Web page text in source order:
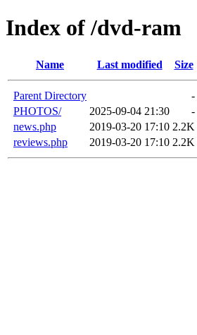
Index of /dvd-ram
Name Last modified Size
Parent Directory
-
PHOTOS/
2025-09-04 21:30
-
news.php
2019-03-20 17:10 2.2K
reviews.php
2019-03-20 17:10 2.2K